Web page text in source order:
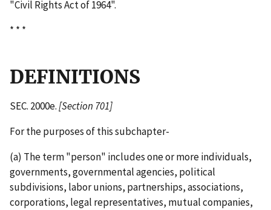
"Civil Rights Act of 1964".
* * *
DEFINITIONS
SEC. 2000e.[Section 701]
For the purposes of this subchapter-
(a) The term "person" includes one or more individuals,
governments, governmental agencies, political
subdivisions, labor unions, partnerships, associations,
corporations, legal representatives, mutual companies,